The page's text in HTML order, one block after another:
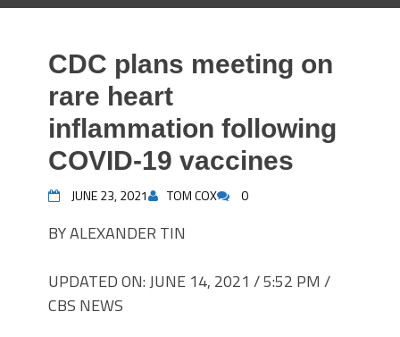
CDC plans meeting on
rare heart
inflammation following
COVID-19 vaccines
JUNE 23, 2021 TOM COX 0
BY ALEXANDER TIN
UPDATED ON: JUNE 14, 2021 / 5:52 PM /
CBS NEWS